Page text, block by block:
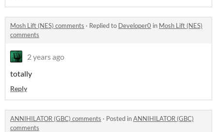
Mosh Lift (NES) comments · Replied to Developer0 in Mosh Lift (NES)
comments
2 years ago
totally
Reply
ANNIHILATOR (GBC) comments · Posted inANNIHILATOR (GBC)
comments